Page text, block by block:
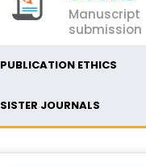
Manuscript
submission
PUBLICATION ETHICS
SISTER JOURNALS